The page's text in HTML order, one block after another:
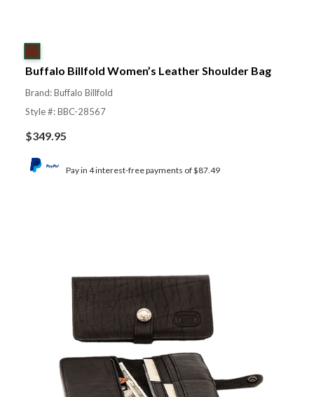
Buffalo Billfold Women’s Leather Shoulder Bag
Brand: Buffalo Billfold
Style #: BBC-28567
$349.95
Pay in 4 interest-free payments of $87.49